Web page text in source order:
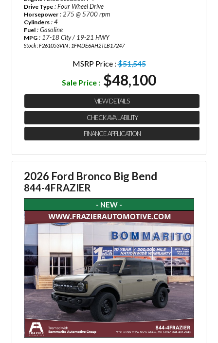
Drive Type : Four Wheel Drive
Horsepower : 275 @ 5700 rpm
Cylinders : 4
Fuel : Gasoline
MPG : 17-18 City / 19-21 HWY
Stock : F261053VIN : 1FMDE6AH2TLB17247
MSRP Price :$51,545
Sale Price : $48,100
VIEW DETAILS
CHECK AVAILABILITY
FINANCE APPLICATION
2026 Ford Bronco Big Bend
844-4FRAZIER
- NEW -